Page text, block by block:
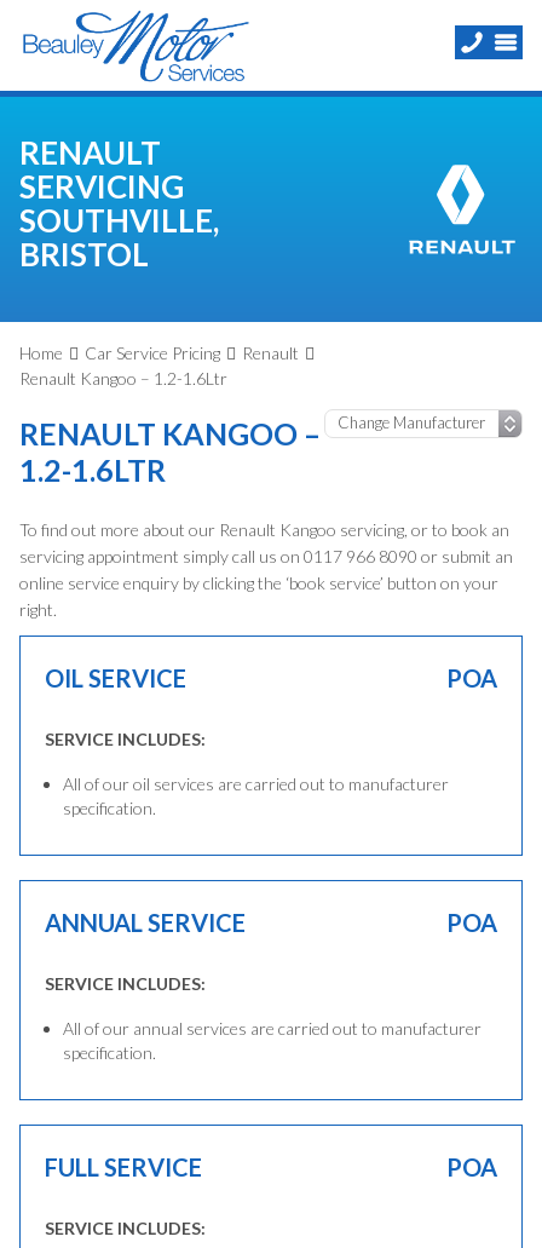
RENAULT
SERVICING
SOUTHVILLE,
BRISTOL
Home Car Service Pricing
Renault
Renault Kangoo – 1.2-1.6Ltr
RENAULT KANGOO –
1.2-1.6LTR
To find out more about our Renault Kangoo servicing, or to book an
servicing appointment simply call us on 0117 966 8090 or submit an
online service enquiry by clicking the ‘book service’ button on your
right.
OIL SERVICE POA
SERVICE INCLUDES:
All of our oil services are carried out to manufacturer
specification.
ANNUAL SERVICE POA
SERVICE INCLUDES:
All of our annual services are carried out to manufacturer
specification.
FULL SERVICE POA
SERVICE INCLUDES: